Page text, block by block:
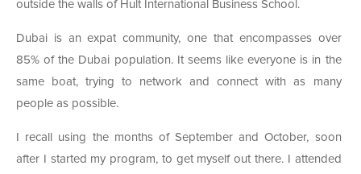
outside the walls of Hult International Business School.
Dubai is an expat community, one that encompasses over
85% of the Dubai population. It seems like everyone is in the
same boat, trying to network and connect with as many
people as possible.
I recall using the months of September and October, soon
after I started my program, to get myself out there. I attended